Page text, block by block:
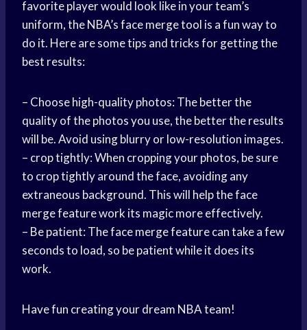
favorite player would look like in your team’s
uniform, the NBA’s face merge tool is a fun way to
do it. Here are some tips and tricks for getting the
best results:
– Choose high-quality photos: The better the
quality of the photos you use, the better the results
will be. Avoid using blurry or low-resolution images.
– crop tightly: When cropping your photos, be sure
to crop tightly around the face, avoiding any
extraneous background. This will help the face
merge feature work its magic more effectively.
– Be patient: The face merge feature can take a few
seconds to load, so be patient while it does its
work.
Have fun creating your dream NBA team!